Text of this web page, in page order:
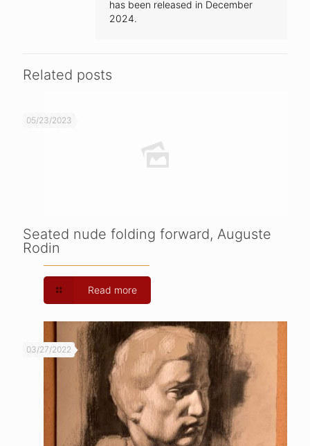
has been released in December
2024.
Related posts
05/23/2023
Seated nude folding forward, Auguste
Rodin
Read more
03/27/2022